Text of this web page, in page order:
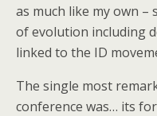
as much like my own
of evolution including
linked to the ID
The single most
conference was… its